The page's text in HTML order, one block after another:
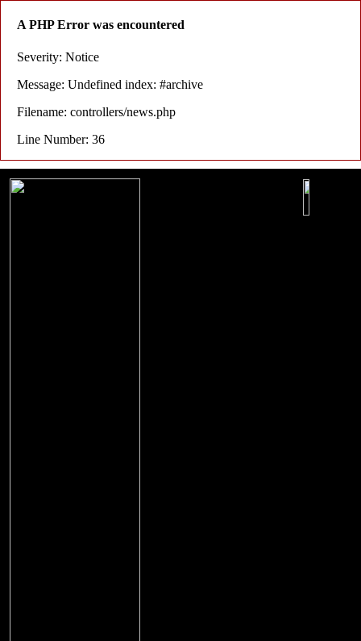
A PHP Error was encountered
Severity: Notice
Message: Undefined index: #archive
Filename: controllers/news.php
Line Number: 36